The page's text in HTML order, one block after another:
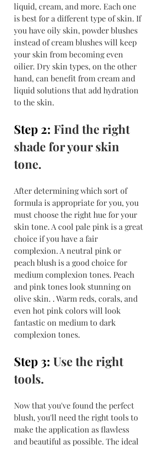
liquid, cream, and more. Each one
is best for a different type of skin. If
you have oily skin, powder blushes
instead of cream blushes will keep
your skin from becoming even
oilier. Dry skin types, on the other
hand, can benefit from cream and
liquid solutions that add hydration
to the skin.
Step 2: Find the right
shade for your skin
tone.
After determining which sort of
formula is appropriate for you, you
must choose the right hue for your
skin tone. A cool pale pink is a great
choice if you have a fair
complexion. A neutral pink or
peach blush is a good choice for
medium complexion tones. Peach
and pink tones look stunning on
olive skin. . Warm reds, corals, and
even hot pink colors will look
fantastic on medium to dark
complexion tones.
Step 3: Use the right
tools.
Now that you've found the perfect
blush, you'll need the right tools to
make the application as flawless
and beautiful as possible. The ideal